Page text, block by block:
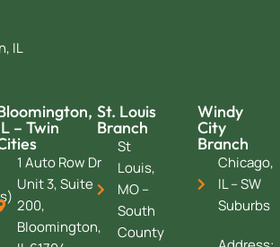
IL
– Twin
1 Auto Row Dr
Unit 3, Suite
200,
Bloomington,
St. Louis
Branch
St
Louis,
MO –
South
County
Windy
City
Branch
Chicago,
IL – SW
Suburbs